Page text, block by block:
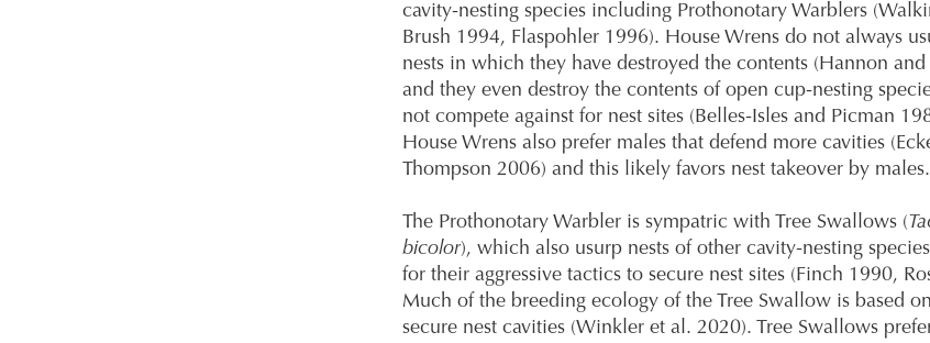
cavity-nesting species including Prothonotary Warblers
Brush 1994, Flaspohler 1996). House Wrens do not always
nests in which they have destroyed the contents (Hannon
and they even destroy the contents of open cup-nesting
not compete against for nest sites (Belles-Isles and Picman
House Wrens also prefer males that defend more cavities
Thompson 2006) and this likely favors nest takeover by males.
The Prothonotary Warbler is sympatric with Tree Swallows (
bicolor), which also usurp nests of other cavity-nesting
for their aggressive tactics to secure nest sites (Finch 1990,
Much of the breeding ecology of the Tree Swallow is based
secure nest cavities (Winkler et al. 2020). Tree Swallows